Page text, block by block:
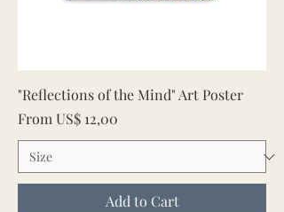
"Reflections of the Mind" Art Poster
From US$ 12,00
Sale Price
Add to Cart